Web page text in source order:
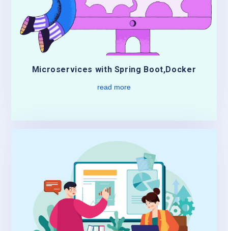
Microservices with Spring Boot,Docker
read more